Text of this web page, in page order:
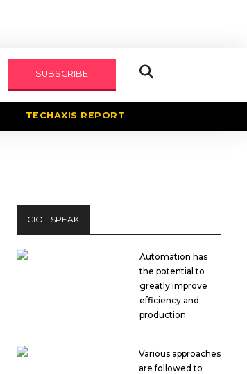
SUBSCRIBE
TECHAXIS REPORT
CIO - SPEAK
Automation has
the potential to
greatly improve
efficiency and
production
Various approaches
are followed to